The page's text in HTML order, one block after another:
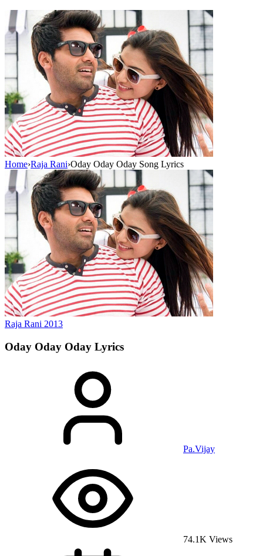
Home›Raja Rani›Oday Oday Oday Song Lyrics
Raja Rani 2013
Oday Oday Oday Lyrics
Pa.Vijay
74.1K Views